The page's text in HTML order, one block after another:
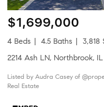
$1,699,000
4 Beds 4.5 Baths
3,818
2214 Ash LN, Northbrook,
Listed by Audra Casey of
Real Estate